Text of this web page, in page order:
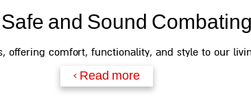
and Sound
comfort, functionality, and style to our
Read more >